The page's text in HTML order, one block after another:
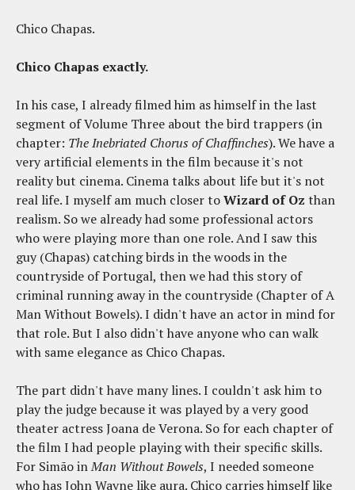
Chico Chapas.
Chico Chapas exactly.
In his case, I already filmed him as himself in the last
segment of Volume Three about the bird trappers (in
chapter: The Inebriated Chorus of Chaffinches). We have a
very artificial elements in the film because it's not
reality but cinema. Cinema talks about life but it's not
real life. I myself am much closer toWizard of Oz than
realism. So we already had some professional actors
who were playing more than one role. And I saw this
guy (Chapas) catching birds in the woods in the
countryside of Portugal, then we had this story of
criminal running away in the countryside (Chapter of A
Man Without Bowels). I didn't have an actor in mind for
that role. But I also didn't have anyone who can walk
with same elegance as Chico Chapas.
The part didn't have many lines. I couldn't ask him to
play the judge because it was played by a very good
theater actress Joana de Verona. So for each chapter of
the film I had people playing with their specific skills.
For Simão inMan Without Bowels, I needed someone
who has John Wayne like aura. Chico carries himself like